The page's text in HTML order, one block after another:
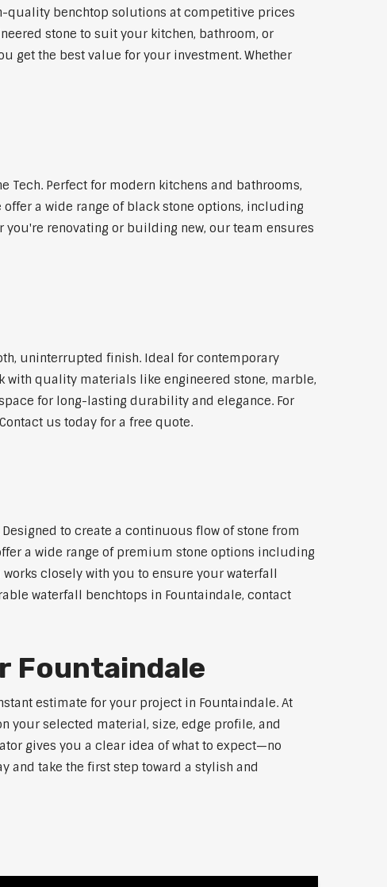
quality benchtop solutions at competitive prices
stone to suit your kitchen, bathroom, or
get the best value for your investment. Whether
Perfect for modern kitchens and bathrooms,
a wide range of black stone options, including
renovating or building new, our team ensures
uninterrupted finish. Ideal for contemporary
with quality materials like engineered stone, marble,
for long-lasting durability and elegance. For
us today for a free quote.
to create a continuous flow of stone from
a wide range of premium stone options including
closely with you to ensure your waterfall
waterfall benchtops in Fountaindale, contact
Fountaindale
estimate for your project in Fountaindale. At
your selected material, size, edge profile, and
gives you a clear idea of what to expect—no
and take the first step toward a stylish and